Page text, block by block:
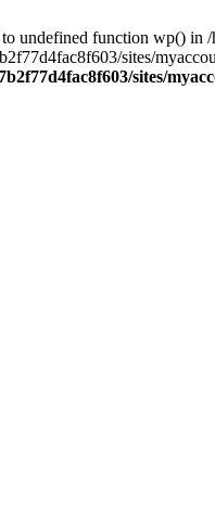
undefined function wp() in
sites/
sites/